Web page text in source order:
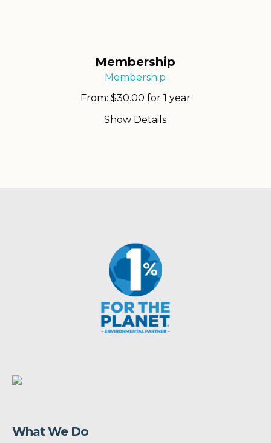
Membership
Membership
From: $30.00 for 1 year
Show Details
What We Do